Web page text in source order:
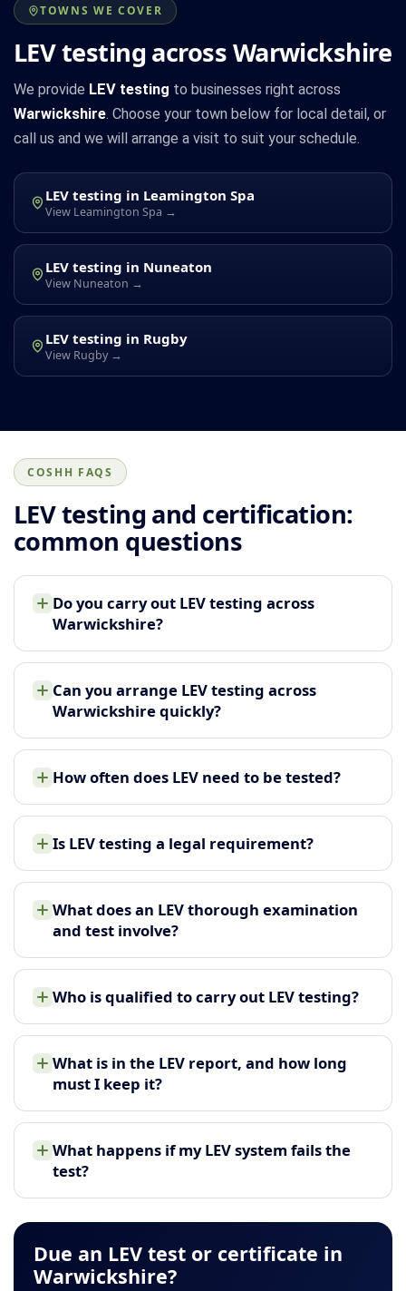
TOWNS WE COVER
LEV testing across Warwickshire
We provide LEV testing to businesses right across
Warwickshire. Choose your town below for local detail, or
call us and we will arrange a visit to suit your schedule.
LEV testing in Leamington Spa
View Leamington Spa →
LEV testing in Nuneaton
View Nuneaton →
LEV testing in Rugby
View Rugby →
COSHH FAQS
LEV testing and certification:
common questions
Do you carry out LEV testing across
Warwickshire?
Can you arrange LEV testing across
Warwickshire quickly?
How often does LEV need to be tested?
Is LEV testing a legal requirement?
What does an LEV thorough examination
and test involve?
Who is qualified to carry out LEV testing?
What is in the LEV report, and how long
must I keep it?
What happens if my LEV system fails the
test?
Due an LEV test or certificate in
Warwickshire?